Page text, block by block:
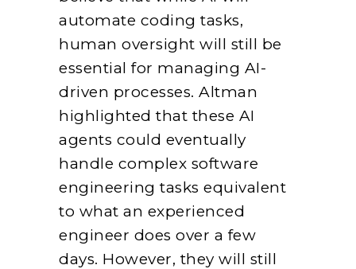
automate coding tasks,
human oversight will still be
essential for managing AI-
driven processes. Altman
highlighted that these AI
agents could eventually
handle complex software
engineering tasks equivalent
to what an experienced
engineer does over a few
days. However, they will still